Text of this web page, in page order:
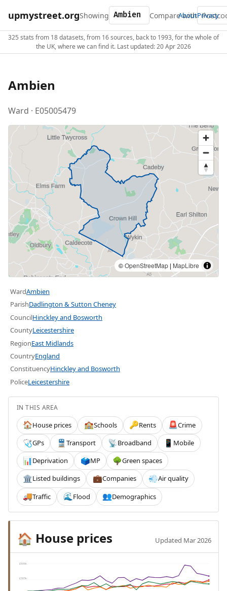
upmystreet.orgShowing Compare with
AboutPrivacy
325 stats from 18 datasets, from 16 sources, back to 1993, for the whole of
the UK, where we can find it. Last updated: 20 Apr 2026
Ambien
Ward · E05005479
©OpenStreetMap | MapLibre
WardAmbien
ParishDadlington & Sutton Cheney
CouncilHinckley and Bosworth
CountyLeicestershire
RegionEast Midlands
CountryEngland
ConstituencyHinckley and Bosworth
PoliceLeicestershire
IN THIS AREA
🏠House prices 🏫Schools 🔑Rents 🚨Crime
🩺GPs 🚆 Transport 📡Broadband 📱 Mobile
📊Deprivation 🗳️MP 🌳Green spaces
🏛️Listed buildings 💼Companies 💨Air quality
🚚Traffic 🌊 Flood 👥Demographics
🏠 House prices Updated Mar 2026
£606k
£303k